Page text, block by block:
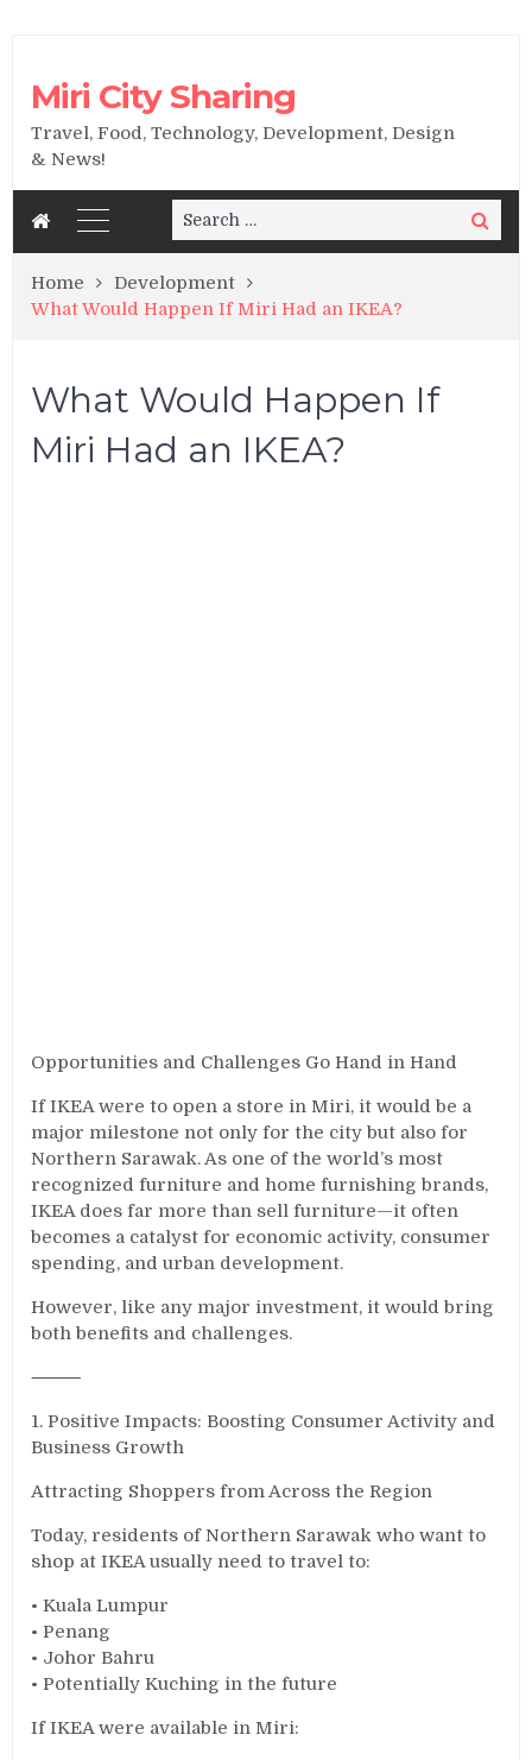
Miri City Sharing
Travel, Food, Technology, Development, Design
& News!
Search
for:
Search
Home
Development
What Would Happen If Miri Had an IKEA?
What Would Happen If
Miri Had an IKEA?
Opportunities and Challenges Go Hand in Hand
If IKEA were to open a store in Miri, it would be a
major milestone not only for the city but also for
Northern Sarawak. As one of the world’s most
recognized furniture and home furnishing brands,
IKEA does far more than sell furniture—it often
becomes a catalyst for economic activity, consumer
spending, and urban development.
However, like any major investment, it would bring
both benefits and challenges.
⸻
1. Positive Impacts: Boosting Consumer Activity and
Business Growth
Attracting Shoppers from Across the Region
Today, residents of Northern Sarawak who want to
shop at IKEA usually need to travel to:
• Kuala Lumpur
• Penang
• Johor Bahru
• Potentially Kuching in the future
If IKEA were available in Miri: